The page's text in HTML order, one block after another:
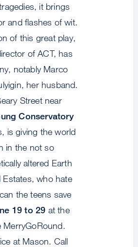
it brings
and flashes of wit.
of this great play,
of ACT, has
notably Marco
her husband.
Street near
Conservatory
is giving the world
in the not so
altered Earth
who hate
the teens save
19 to 29 at the
MerryGoRound.
at Mason. Call